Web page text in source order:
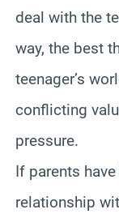
deal with the
way, the best
teenager’s
conflicting
pressure.
If parents
relationship